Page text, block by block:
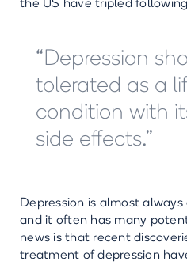
the US have tripled
“Depression
tolerated as a
condition with
side effects.”
Depression is almost
and it often has many
news is that recent
treatment of depression